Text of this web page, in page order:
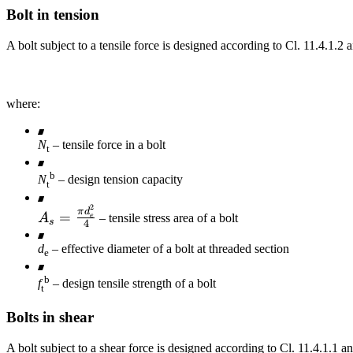
Bolt in tension
A bolt subject to a tensile force is designed according to Cl. 11.4.1.2
where:
Nt – tensile force in a bolt
Nt
b – design tension capacity
A_s =
\frac{\pi
d_e^2}
{4}
As = 4
πde
2
– tensile stress area of a bolt
de – effective diameter of a bolt at threaded section
ft
b – design tensile strength of a bolt
Bolts in shear
A bolt subject to a shear force is designed according to Cl. 11.4.1.1